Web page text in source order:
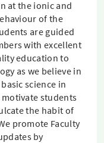
at the ionic and
of the
are guided
with excellent
education to
as we believe in
science in
students
the habit of
promote Faculty
by